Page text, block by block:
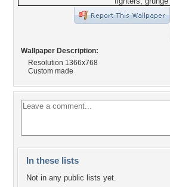
Wallpaper Description:
Resolution 1366x768
Custom made
In these lists
Not in any public lists yet.